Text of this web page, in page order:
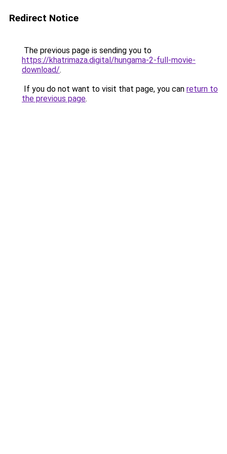
Redirect Notice
The previous page is sending you to
https://khatrimaza.digital/hungama-2-full-movie-
download/.
If you do not want to visit that page, you can return to
the previous page.